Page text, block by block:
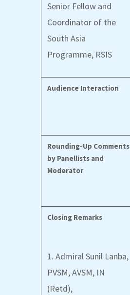
Senior Fellow and
Coordinator of the
South Asia
Programme, RSIS
Audience Interaction
Rounding-Up Comments
by Panellists and
Moderator
Closing Remarks
1. Admiral Sunil Lanba,
PVSM, AVSM, IN
(Retd),